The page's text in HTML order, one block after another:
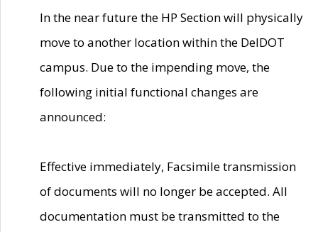
In the near future the HP Section will physically
move to another location within the DelDOT
campus. Due to the impending move, the
following initial functional changes are
announced:
Effective immediately, Facsimile transmission
of documents will no longer be accepted. All
documentation must be transmitted to the